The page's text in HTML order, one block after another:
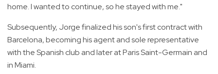
home. I wanted to continue, so he stayed with me."
Subsequently, Jorge finalized his son's first contract with
Barcelona, becoming his agent and sole representative
with the Spanish club and later at Paris Saint-Germain and
in Miami.